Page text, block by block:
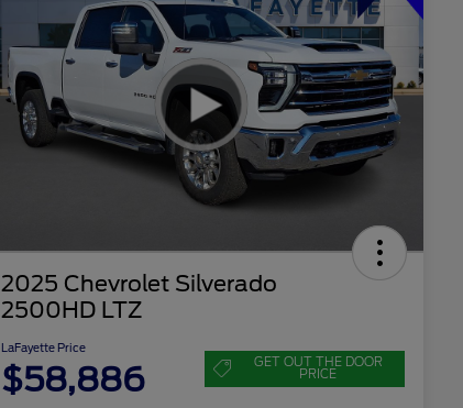
2025 Chevrolet Silverado
2500HD LTZ
LaFayette Price
$58,886 GET OUT THE DOOR
PRICE